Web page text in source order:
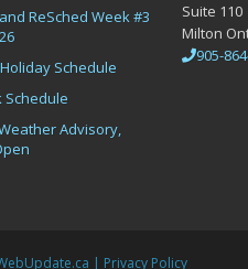
ReSched Week #3
Schedule
Schedule
Advisory,
Suite 110
Milton
905-
| Privacy Policy